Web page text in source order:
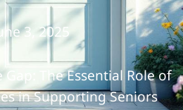
3, 2025
The Essential Role of
in Supporting Seniors